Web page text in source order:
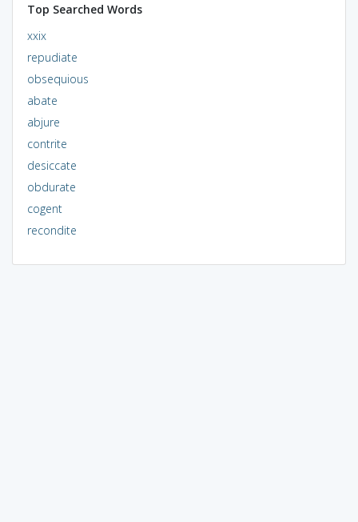
Top Searched Words
xxix
repudiate
obsequious
abate
abjure
contrite
desiccate
obdurate
cogent
recondite